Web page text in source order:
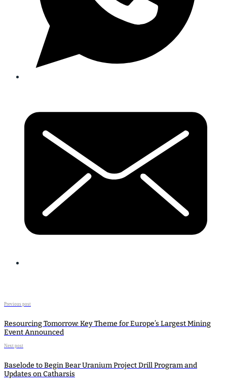
Previous post
Resourcing Tomorrow: Key Theme for Europe’s Largest Mining
Event Announced
Next post
Baselode to Begin Bear Uranium Project Drill Program and
Updates on Catharsis